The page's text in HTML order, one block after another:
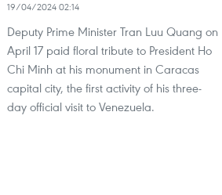
19/04/2024 02:14
Deputy Prime Minister Tran Luu Quang on
April 17 paid floral tribute to President Ho
Chi Minh at his monument in Caracas
capital city, the first activity of his three-
day official visit to Venezuela.